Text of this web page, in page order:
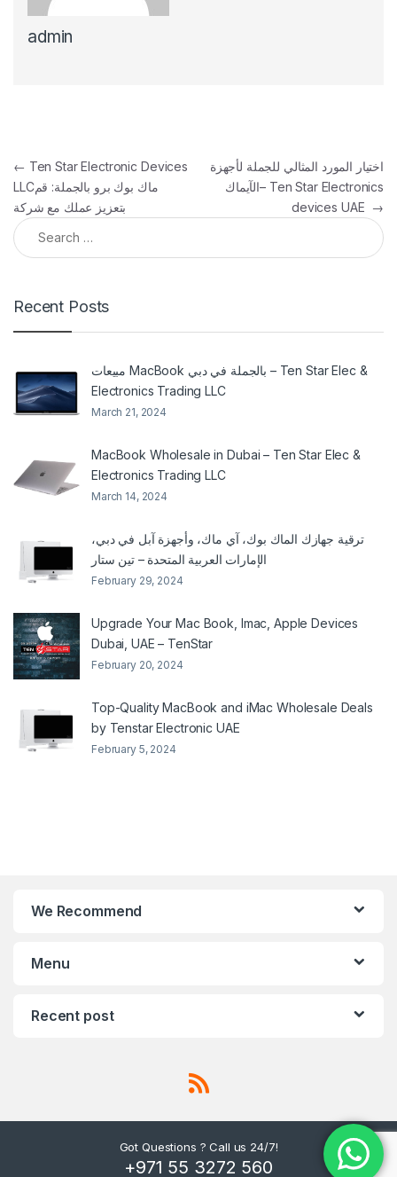
admin
Post navigation
← Ten Star Electronic Devices
LLCماك بوك برو بالجملة: قم
بتعزيز عملك مع شركة
اختيار المورد المثالي للجملة لأجهزة
الآيماك– Ten Star Electronics
devices UAE →
Search for:
Recent Posts
مبيعات MacBook بالجملة في دبي – Ten Star Elec &
Electronics Trading LLC
March 21, 2024
MacBook Wholesale in Dubai – Ten Star Elec &
Electronics Trading LLC
March 14, 2024
ترقية جهازك الماك بوك، آي ماك، وأجهزة آبل في دبي،
الإمارات العربية المتحدة – تين ستار
February 29, 2024
Upgrade Your Mac Book, Imac, Apple Devices
Dubai, UAE – TenStar
February 20, 2024
Top-Quality MacBook and iMac Wholesale Deals
by Tenstar Electronic UAE
February 5, 2024
We Recommend
Menu
Recent post
Got Questions ? Call us 24/7!
+971 55 3272 560